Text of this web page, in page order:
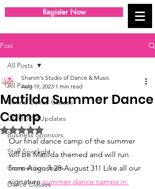
Register Now
Post
All Posts
Online Dance Classes
COVID-19 Updates
Business Sponsors
Staff Spotlight
Competition Team
Dance Classes
All Posts
Matilda Summer Dance
Camp
Sharon's Studio of Dance & Music
Aug 19, 2023 1 min read
Rated NaN out of 5 stars.
Our final dance camp of the summer
will be Matilda themed and will run
from August 28-August 31! Like all our
signature summer dance camps in